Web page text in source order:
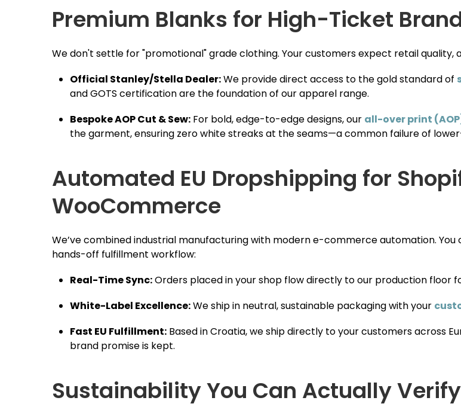
Premium Blanks for High-Ticket
We don't settle for "promotional" grade clothing. Your customers expect retail
Official Stanley/Stella Dealer:We provide direct access to the gold standard of
and GOTS certification are the foundation of our apparel range.
Bespoke AOP Cut & Sew: For bold, edge-to-edge designs, our all-over print
the garment, ensuring zero white streaks at the seams—a common failure of
Automated EU Dropshipping for
WooCommerce
We’ve combined industrial manufacturing with modern e-commerce automation. You
hands-off fulfillment workflow:
Real-Time Sync:Orders placed in your shop flow directly to our production floor
White-Label Excellence:We ship in neutral, sustainable packaging with your
Fast EU Fulfillment: Based in Croatia, we ship directly to your customers across
brand promise is kept.
Sustainability You Can Actually Verify